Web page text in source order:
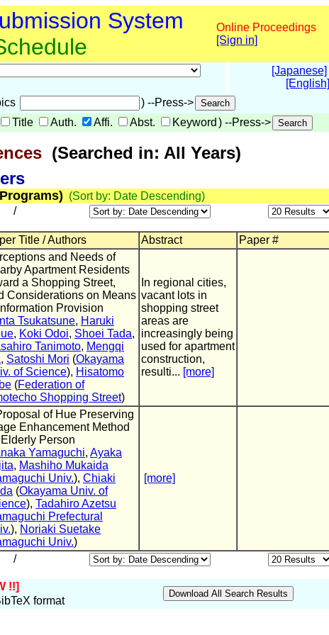
System
Online Proceedings
[Sign in]
[Japanese]
[English]
) --Press->
Title Auth. Affi. Abst. Keyword ) --Press->
(Searched in: All Years)
(Sort by: Date Descending)
/
Title / Authors Abstract Paper #
and Needs of
Apartment Residents
a Shopping Street,
Considerations on Means
Provision
Tsukatsune, Haruki
, Koki Odoi, Shoei Tada,
Tanimoto, Mengqi
, Satoshi Mori (Okayama
of Science), Hisatomo
(Federation of
Shopping Street)
In regional cities,
vacant lots in
shopping street
areas are
increasingly being
used for apartment
construction,
resulti... [more]
of Hue Preserving
Enhancement Method
Person
Yamaguchi, Ayaka
, Mashiho Mukaida
Univ.), Chiaki
(Okayama Univ. of
), Tadahiro Azetsu
Prefectural
), Noriaki Suetake
Univ.)
[more]
/
!!]
format